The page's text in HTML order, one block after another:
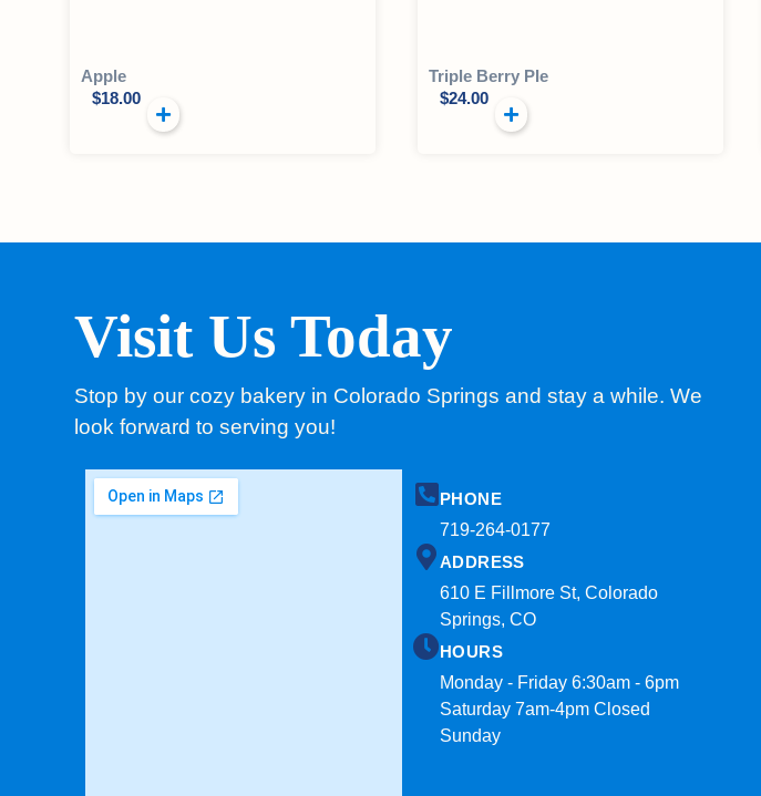
Apple
$18.00
Triple Berry PIe
$24.00
Visit Us Today
Stop by our cozy bakery in Colorado Springs and stay a while. We
look forward to serving you!
PHONE
719-264-0177​
ADDRESS
610 E Fillmore St, Colorado
Springs, CO
HOURS
Monday - Friday 6:30am - 6pm
Saturday 7am-4pm Closed
Sunday